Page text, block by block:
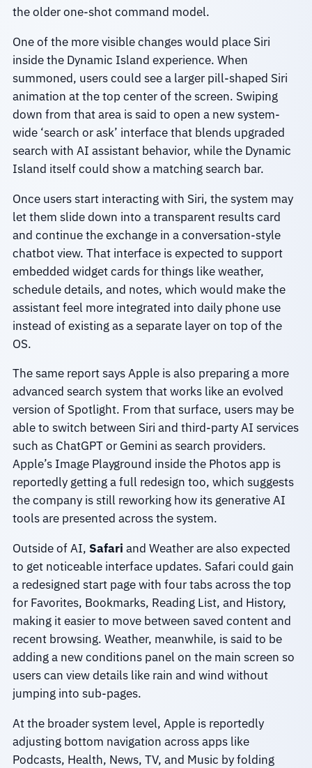
the older one-shot command model.
One of the more visible changes would place Siri
inside the Dynamic Island experience. When
summoned, users could see a larger pill-shaped Siri
animation at the top center of the screen. Swiping
down from that area is said to open a new system-
wide ‘search or ask’ interface that blends upgraded
search with AI assistant behavior, while the Dynamic
Island itself could show a matching search bar.
Once users start interacting with Siri, the system may
let them slide down into a transparent results card
and continue the exchange in a conversation-style
chatbot view. That interface is expected to support
embedded widget cards for things like weather,
schedule details, and notes, which would make the
assistant feel more integrated into daily phone use
instead of existing as a separate layer on top of the
OS.
The same report says Apple is also preparing a more
advanced search system that works like an evolved
version of Spotlight. From that surface, users may be
able to switch between Siri and third-party AI services
such as ChatGPT or Gemini as search providers.
Apple’s Image Playground inside the Photos app is
reportedly getting a full redesign too, which suggests
the company is still reworking how its generative AI
tools are presented across the system.
Outside of AI, Safari and Weather are also expected
to get noticeable interface updates. Safari could gain
a redesigned start page with four tabs across the top
for Favorites, Bookmarks, Reading List, and History,
making it easier to move between saved content and
recent browsing. Weather, meanwhile, is said to be
adding a new conditions panel on the main screen so
users can view details like rain and wind without
jumping into sub-pages.
At the broader system level, Apple is reportedly
adjusting bottom navigation across apps like
Podcasts, Health, News, TV, and Music by folding